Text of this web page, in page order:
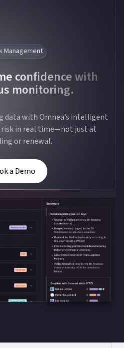
Management
confidence with
monitoring.
data with Omnea’s intelligent
in real time—not just at
or renewal.
a Demo